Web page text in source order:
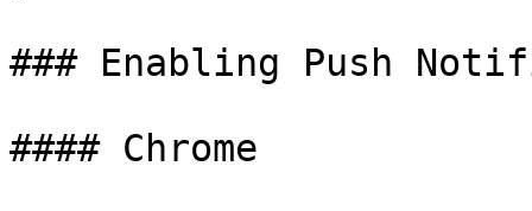
### Enabling Push
#### Chrome